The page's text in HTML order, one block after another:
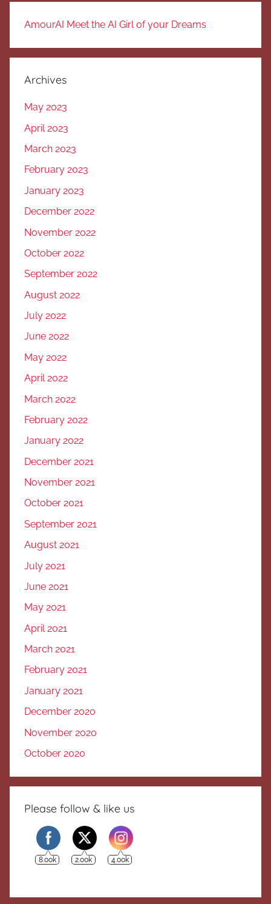
AmourAI Meet the AI Girl of your Dreams
Archives
May 2023
April 2023
March 2023
February 2023
January 2023
December 2022
November 2022
October 2022
September 2022
August 2022
July 2022
June 2022
May 2022
April 2022
March 2022
February 2022
January 2022
December 2021
November 2021
October 2021
September 2021
August 2021
July 2021
June 2021
May 2021
April 2021
March 2021
February 2021
January 2021
December 2020
November 2020
October 2020
Please follow & like us
8.00k 2.00k 4.00k